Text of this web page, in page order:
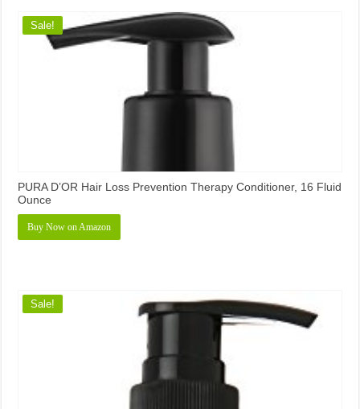
Sale!
PURA D’OR Hair Loss Prevention Therapy Conditioner, 16 Fluid
Ounce
Buy Now on Amazon
Sale!